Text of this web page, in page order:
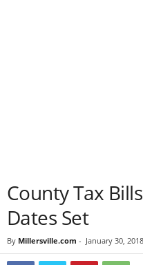
County Tax
Dates Set
By Millersville.com - January 30, 2018